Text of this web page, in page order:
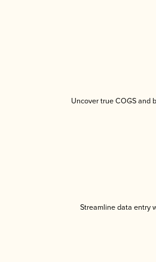
Uncover true COGS and
Streamline data entry